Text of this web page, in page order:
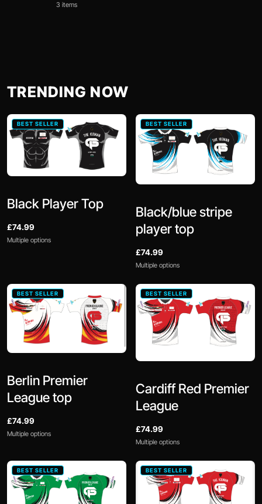
3 items
TRENDING NOW
BEST SELLER
Black Player Top
£74.99
Multiple options
BEST SELLER
Black/blue stripe
player top
£74.99
Multiple options
BEST SELLER
Berlin Premier
League top
£74.99
Multiple options
BEST SELLER
Cardiff Red Premier
League
£74.99
Multiple options
BEST SELLER BEST SELLER